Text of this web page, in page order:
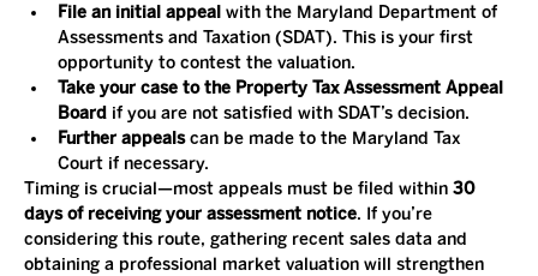
File an initial appeal with the Maryland Department of
Assessments and Taxation (SDAT). This is your first
opportunity to contest the valuation.
Take your case to the Property Tax Assessment Appeal
Board if you are not satisfied with SDAT’s decision.
Further appeals can be made to the Maryland Tax
Court if necessary.
Timing is crucial—most appeals must be filed within 30
days of receiving your assessment notice. If you’re
considering this route, gathering recent sales data and
obtaining a professional market valuation will strengthen